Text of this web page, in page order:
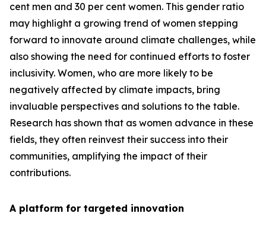
cent men and 30 per cent women. This gender ratio
may highlight a growing trend of women stepping
forward to innovate around climate challenges, while
also showing the need for continued efforts to foster
inclusivity. Women, who are more likely to be
negatively affected by climate impacts, bring
invaluable perspectives and solutions to the table.
Research has shown that as women advance in these
fields, they often reinvest their success into their
communities, amplifying the impact of their
contributions.
A platform for targeted innovation